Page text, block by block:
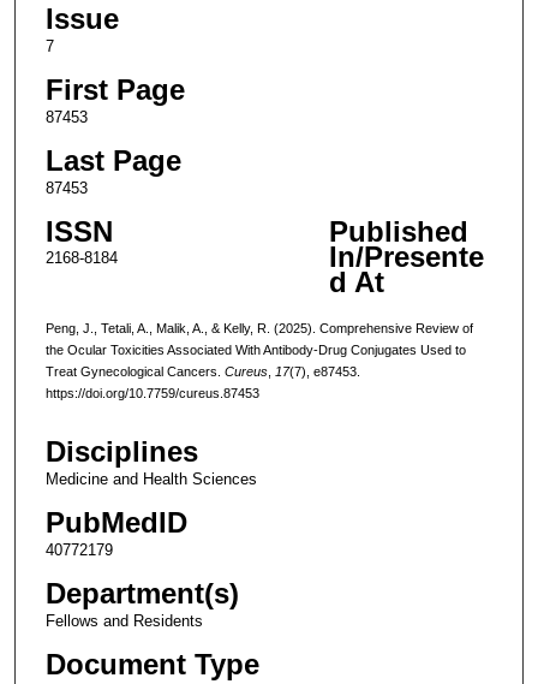
Issue
7
First Page
87453
Last Page
87453
ISSN
2168-8184
Published
In/Presente
d At
Peng, J., Tetali, A., Malik, A., & Kelly, R. (2025). Comprehensive Review of
the Ocular Toxicities Associated With Antibody-Drug Conjugates Used to
Treat Gynecological Cancers. Cureus, 17(7), e87453.
https://doi.org/10.7759/cureus.87453
Disciplines
Medicine and Health Sciences
PubMedID
40772179
Department(s)
Fellows and Residents
Document Type